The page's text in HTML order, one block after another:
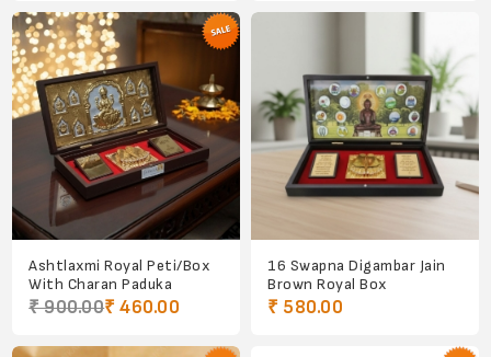
Ashtlaxmi Royal Peti/Box
With Charan Paduka
₹ 900.00₹ 460.00
16 Swapna Digambar Jain
Brown Royal Box
₹ 580.00